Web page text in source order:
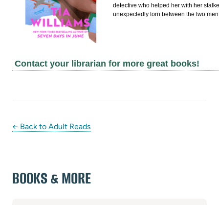
detective who helped her with her
unexpectedly torn between the two
Contact your librarian for more great books!
← Back to Adult Reads
BOOKS & MORE